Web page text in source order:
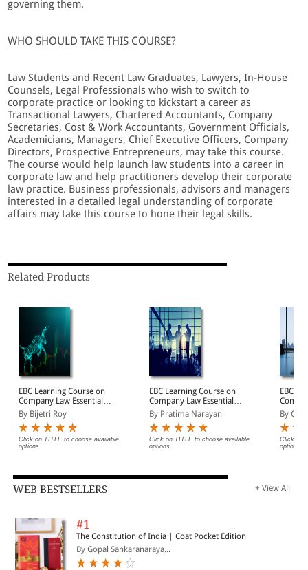
governing them.
WHO SHOULD TAKE THIS COURSE?
Law Students and Recent Law Graduates, Lawyers, In-House
Counsels, Legal Professionals who wish to switch to
corporate practice or looking to kickstart a career as
Transactional Lawyers, Chartered Accountants, Company
Secretaries, Cost & Work Accountants, Government Officials,
Academicians, Managers, Chief Executive Officers, Company
Directors, Prospective Entrepreneurs, may take this course.
The course would help launch law students into a career in
corporate law and help practitioners develop their corporate
law practice. Business professionals, advisors and managers
interested in a detailed legal understanding of corporate
affairs may take this course to hone their legal skills.
Related Products
EBC Learning Course on
Company Law Essentials:
Module 2 - Prospectus,
Shares and Debentures
Law Course Online
(Premium)
By Bijetri Roy
Click on TITLE to choose available
options.
EBC Learning Course on
Company Law Essentials:
Module 3 - Directors &
Key Managerial
Personnel Law Course
Online (Premium)
By Pratima Narayan
Click on TITLE to choose available
options.
EBC
to
By
Click on
options.
WEB BESTSELLERS + View All
#1
The Constitution of India | Coat Pocket Edition
By Gopal Sankaranaraya...